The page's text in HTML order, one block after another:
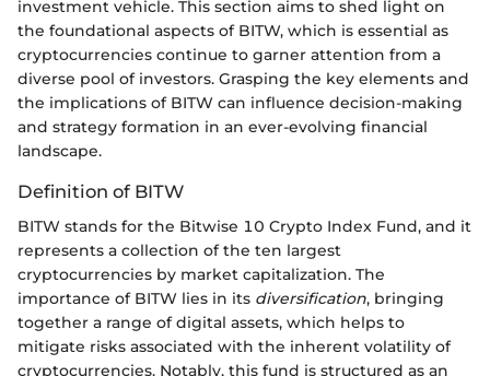
investment vehicle. This section aims to shed light on
the foundational aspects of BITW, which is essential as
cryptocurrencies continue to garner attention from a
diverse pool of investors. Grasping the key elements and
the implications of BITW can influence decision-making
and strategy formation in an ever-evolving financial
landscape.
Definition of BITW
BITW stands for the Bitwise 10 Crypto Index Fund, and it
represents a collection of the ten largest
cryptocurrencies by market capitalization. The
importance of BITW lies in its diversification, bringing
together a range of digital assets, which helps to
mitigate risks associated with the inherent volatility of
cryptocurrencies. Notably, this fund is structured as an